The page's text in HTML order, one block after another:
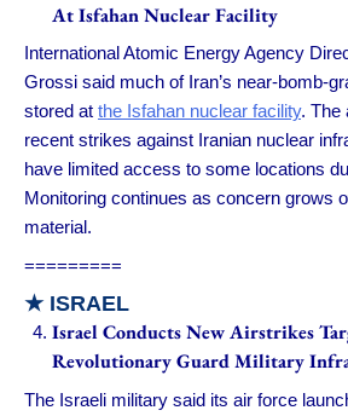
At Isfahan Nuclear Facility
International Atomic Energy Agency
Grossi said much of Iran’s near-bomb-
stored at the Isfahan nuclear facility. The
recent strikes against Iranian nuclear
have limited access to some locations
Monitoring continues as concern grows
material.
=========
★ ISRAEL
Israel Conducts New Airstrikes
Revolutionary Guard Military
The Israeli military said its air force